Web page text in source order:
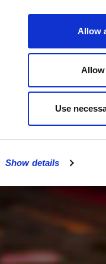
Show details
Allow
Allow
Use